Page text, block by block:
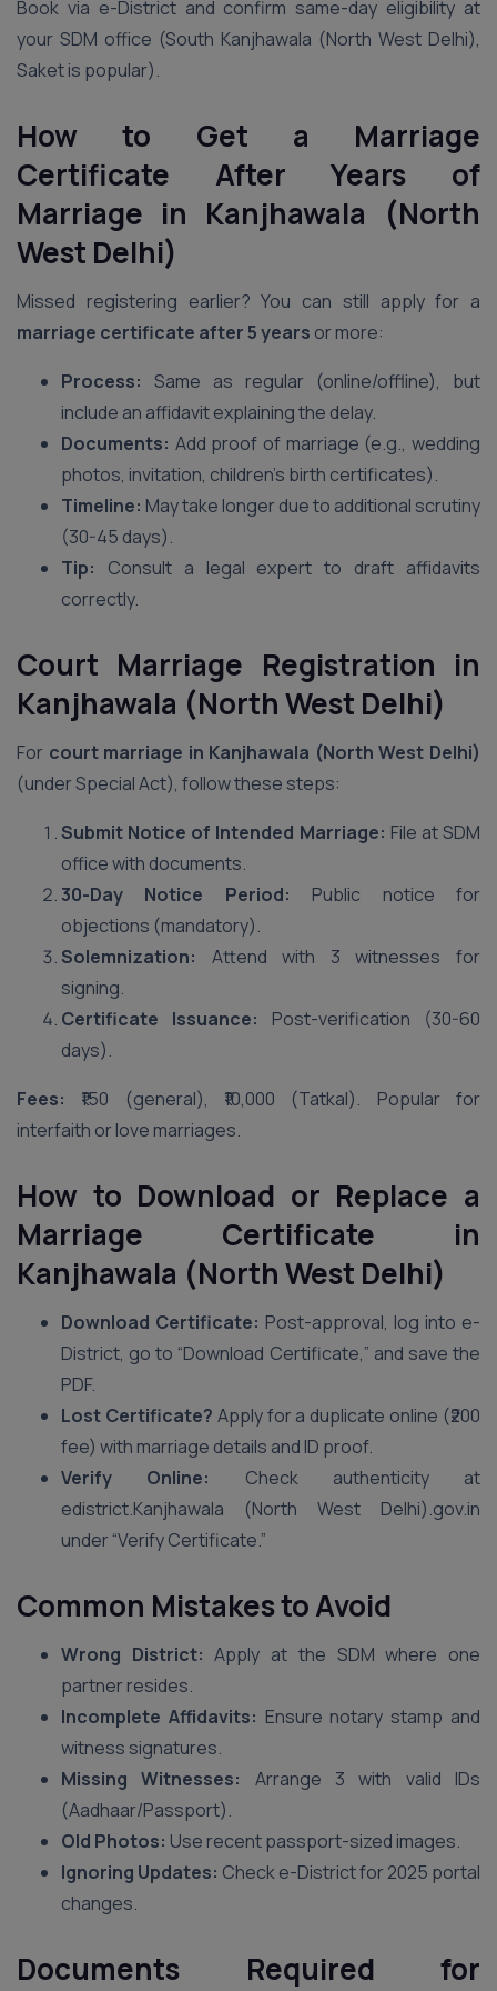
Book via e-District and confirm same-day eligibility at
your SDM office (South Kanjhawala (North West Delhi),
Saket is popular).
How to Get a Marriage
Certificate After Years of
Marriage in Kanjhawala (North
West Delhi)
Missed registering earlier? You can still apply for a
marriage certificate after 5 years or more:
Process: Same as regular (online/offline), but
include an affidavit explaining the delay.
Documents: Add proof of marriage (e.g., wedding
photos, invitation, children’s birth certificates).
Timeline: May take longer due to additional scrutiny
(30-45 days).
Tip: Consult a legal expert to draft affidavits
correctly.
Court Marriage Registration in
Kanjhawala (North West Delhi)
For court marriage in Kanjhawala (North West Delhi)
(under Special Act), follow these steps:
Submit Notice of Intended Marriage: File at SDM
office with documents.
30-Day Notice Period: Public notice for
objections (mandatory).
Solemnization: Attend with 3 witnesses for
signing.
Certificate Issuance: Post-verification (30-60
days).
Fees: ₹150 (general), ₹10,000 (Tatkal). Popular for
interfaith or love marriages.
How to Download or Replace a
Marriage Certificate in
Kanjhawala (North West Delhi)
Download Certificate: Post-approval, log into e-
District, go to “Download Certificate,” and save the
PDF.
Lost Certificate? Apply for a duplicate online (₹200
fee) with marriage details and ID proof.
Verify Online:
Check authenticity at
edistrict.Kanjhawala (North West Delhi).gov.in
under “Verify Certificate.”
Common Mistakes to Avoid
Wrong District: Apply at the SDM where one
partner resides.
Incomplete Affidavits: Ensure notary stamp and
witness signatures.
Missing Witnesses:
Arrange 3 with valid IDs
(Aadhaar/Passport).
Old Photos: Use recent passport-sized images.
Ignoring Updates: Check e-District for 2025 portal
changes.
Documents Required for